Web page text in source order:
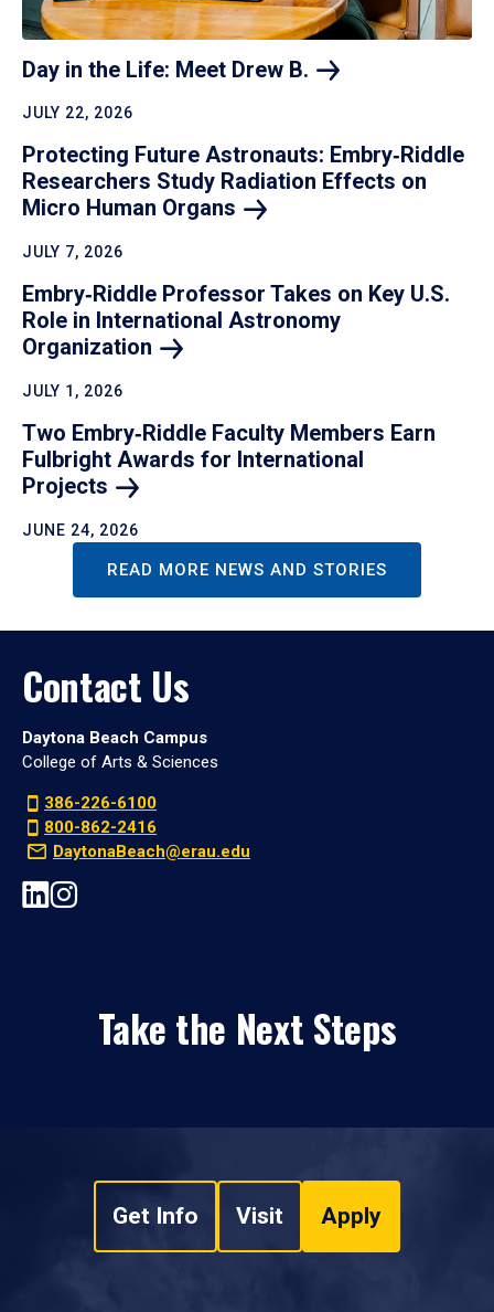
Day in the Life: Meet Drew B.
JULY 22, 2026
Protecting Future Astronauts: Embry‑Riddle
Researchers Study Radiation Effects on
Micro Human Organs
JULY 7, 2026
Embry‑Riddle Professor Takes on Key U.S.
Role in International Astronomy
Organization
JULY 1, 2026
Two Embry‑Riddle Faculty Members Earn
Fulbright Awards for International
Projects
JUNE 24, 2026
READ MORE NEWS AND STORIES
Contact Us
Daytona Beach Campus
College of Arts & Sciences
386-226-6100
800-862-2416
DaytonaBeach@erau.edu
Take the Next Steps
Get Info Visit Apply